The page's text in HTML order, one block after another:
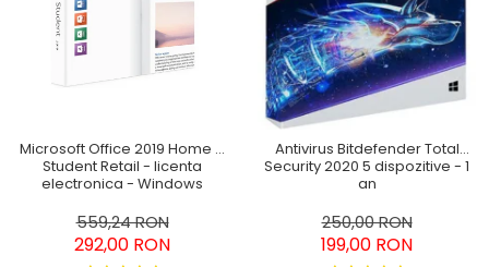
Microsoft Office 2019 Home &
Student Retail - licenta
electronica - Windows
559,24 RON
292,00 RON
Antivirus Bitdefender Total
Security 2020 5 dispozitive - 1
an
250,00 RON
199,00 RON